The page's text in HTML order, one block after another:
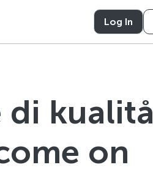
Log In
di kualitå
on